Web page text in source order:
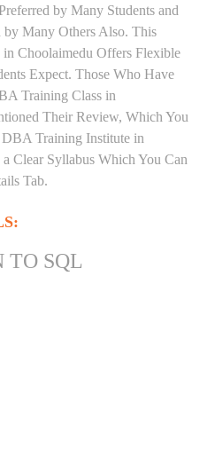
by Many Students and
Many Others Also. This
Choolaimedu Offers Flexible
Expect. Those Who Have
Training Class in
Their Review, Which You
Training Institute in
Clear Syllabus Which You Can
Tab.
TO SQL